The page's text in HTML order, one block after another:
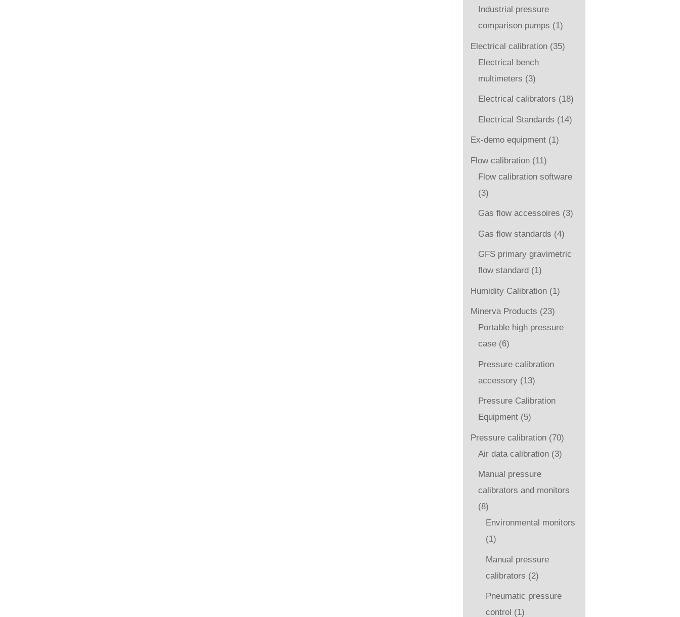
Industrial pressure
comparison pumps (1)
Electrical calibration (35)
Electrical bench
multimeters (3)
Electrical calibrators (18)
Electrical Standards (14)
Ex-demo equipment (1)
Flow calibration (11)
Flow calibration software
(3)
Gas flow accessoires (3)
Gas flow standards (4)
GFS primary gravimetric
flow standard (1)
Humidity Calibration (1)
Minerva Products (23)
Portable high pressure
case (6)
Pressure calibration
accessory (13)
Pressure Calibration
Equipment (5)
Pressure calibration (70)
Air data calibration (3)
Manual pressure
calibrators and monitors
(8)
Environmental monitors
(1)
Manual pressure
calibrators (2)
Pneumatic pressure
control (1)